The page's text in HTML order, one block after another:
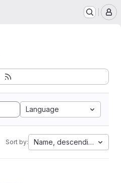
Language
Sort by: Name, descending